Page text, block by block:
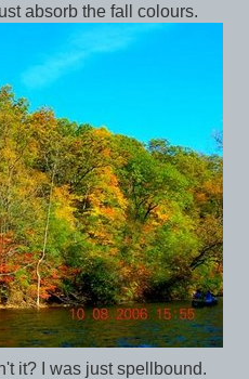
absorb the fall colours.
it? I was just spellbound.